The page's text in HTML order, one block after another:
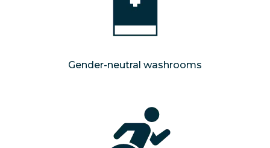
Gender-neutral washrooms